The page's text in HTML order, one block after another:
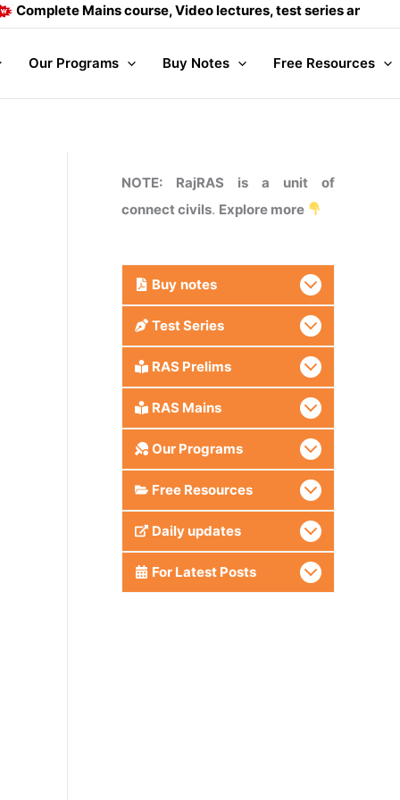
Mains course, Video lectures, test series and Daily
Our Programs Buy Notes Free Resources
NOTE: RajRAS is a unit of
connect civils. Explore more
Buy notes
Test Series
RAS Prelims
RAS Mains
Our Programs
Free Resources
Daily updates
For Latest Posts